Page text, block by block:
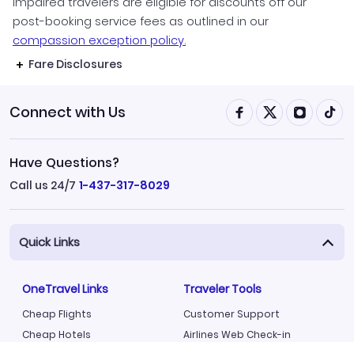
post-booking service fees as outlined in our
compassion exception policy.
Fare Disclosures
Connect with Us
Have Questions?
Call us 24/7 1-437-317-8029
Quick Links
OneTravel Links
Cheap Flights
Cheap Hotels
Traveler Tools
Customer Support
Airlines Web Check-in